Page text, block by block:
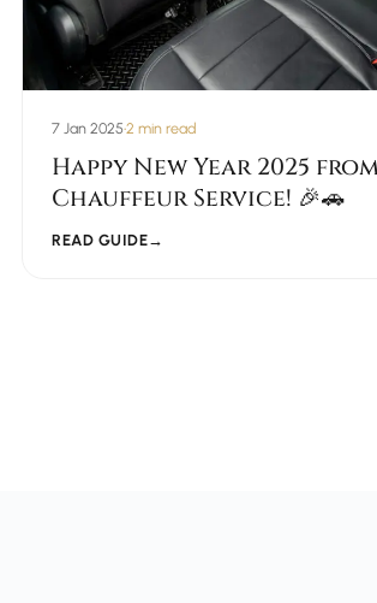
7 Jan 2025•2 min read
Happy New Year 2025
Chauffeur Service! 🎉🚗
READ GUIDE→